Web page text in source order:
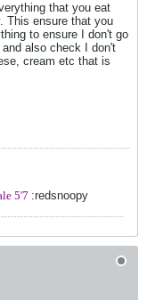
that you eat
This ensure that you
to ensure I don't go
also check I don't
cream etc that is
5'7 :redsnoopy